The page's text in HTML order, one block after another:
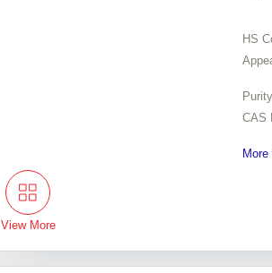
HS
Purity
CAS
View More